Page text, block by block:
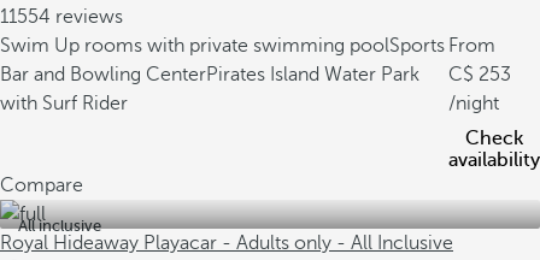
11554 reviews
Swim Up rooms with private swimming poolSports
Bar and Bowling CenterPirates Island Water Park
with Surf Rider
From
253
/night
Check
availability
Compare
All inclusive
Royal Hideaway Playacar - Adults only - All Inclusive